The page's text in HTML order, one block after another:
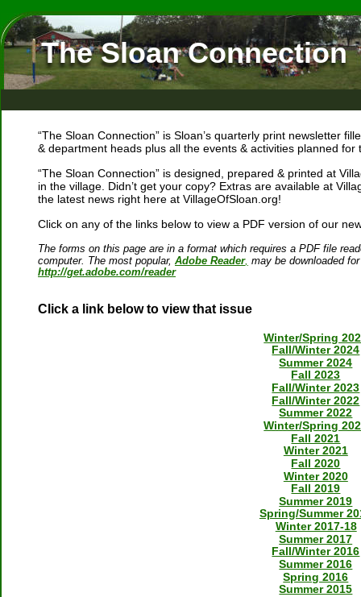
The Sloan Connection
“The Sloan Connection” is Sloan’s quarterly print newsletter
& department heads plus all the events & activities planned
“The Sloan Connection” is designed, prepared & printed at
in the village. Didn’t get your copy? Extras are available at
the latest news right here at VillageOfSloan.org!
Click on any of the links below to view a PDF version of our
The forms on this page are in a format which requires a PDF file
computer. The most popular, Adobe Reader, may be downloaded
http://get.adobe.com/reader
Click a link below to view that issue
Winter/Spring
Fall/Winter 2024
Summer 2024
Fall 2023
Fall/Winter 2023
Fall/Winter 2022
Summer 2022
Winter/Spring
Fall 2021
Winter 2021
Fall 2020
Winter 2020
Fall 2019
Summer 2019
Spring/Summer
Winter 2017-18
Summer 2017
Fall/Winter 2016
Summer 2016
Spring 2016
Summer 2015